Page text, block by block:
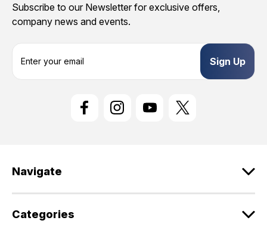
Subscribe to our Newsletter for exclusive offers,
company news and events.
s
Navigate
Categories